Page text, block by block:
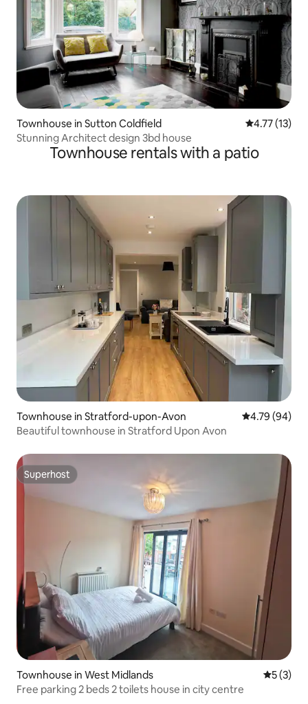
Townhouse in Sutton Coldfield 4.77 out of 5
4.77 (13)
Stunning Architect design 3bd house
Townhouse rentals with a patio
Townhouse in Stratford-upon-Avon 4.79 out of 5
4.79 (94)
Beautiful townhouse in Stratford Upon Avon
Superhost
Superhost
Townhouse in West Midlands 5 out of
5 (3)
Free parking 2 beds 2 toilets house in city centre